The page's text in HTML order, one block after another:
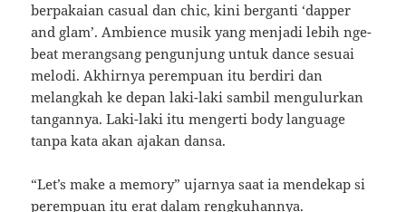
berpakaian casual dan chic, kini berganti ‘dapper
and glam’. Ambience musik yang menjadi lebih nge-
beat merangsang pengunjung untuk dance sesuai
melodi. Akhirnya perempuan itu berdiri dan
melangkah ke depan laki-laki sambil mengulurkan
tangannya. Laki-laki itu mengerti body language
tanpa kata akan ajakan dansa.
“Let’s make a memory” ujarnya saat ia mendekap si
perempuan itu erat dalam rengkuhannya.